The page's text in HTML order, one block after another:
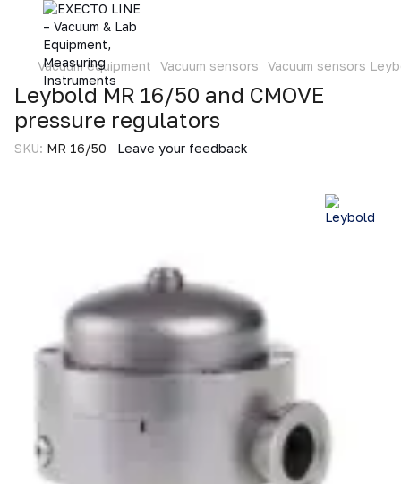
Vacuum equipment Vacuum sensors Vacuum sensors
Leybold MR 16/50 and CMOVE
pressure regulators
SKU: MR 16/50 Leave your feedback